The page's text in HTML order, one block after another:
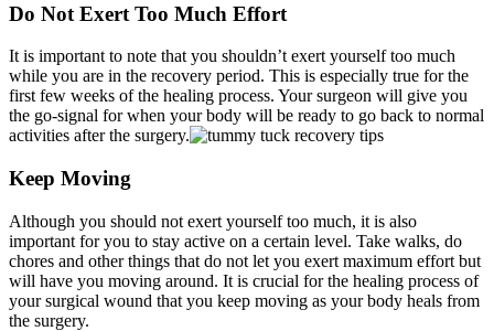
Do Not Exert Too Much Effort
It is important to note that you shouldn’t exert yourself too much
while you are in the recovery period. This is especially true for the
first few weeks of the healing process. Your surgeon will give you
the go-signal for when your body will be ready to go back to normal
activities after the surgery.
Keep Moving
Although you should not exert yourself too much, it is also
important for you to stay active on a certain level. Take walks, do
chores and other things that do not let you exert maximum effort but
will have you moving around. It is crucial for the healing process of
your surgical wound that you keep moving as your body heals from
the surgery.